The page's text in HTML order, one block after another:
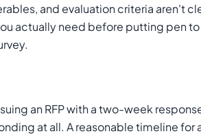
and evaluation criteria aren't
actually need before putting pen
an RFP with a two-week
at all. A reasonable timeline for